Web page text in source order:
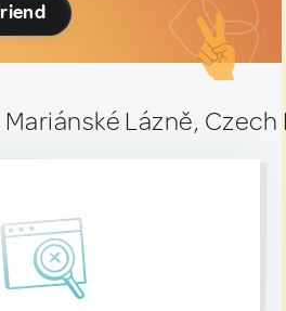
Mariánské Lázně,